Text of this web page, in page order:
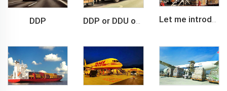
DDP DDP or DDU of FCL /LCL cargo shipment Let me introduce you about air freight.